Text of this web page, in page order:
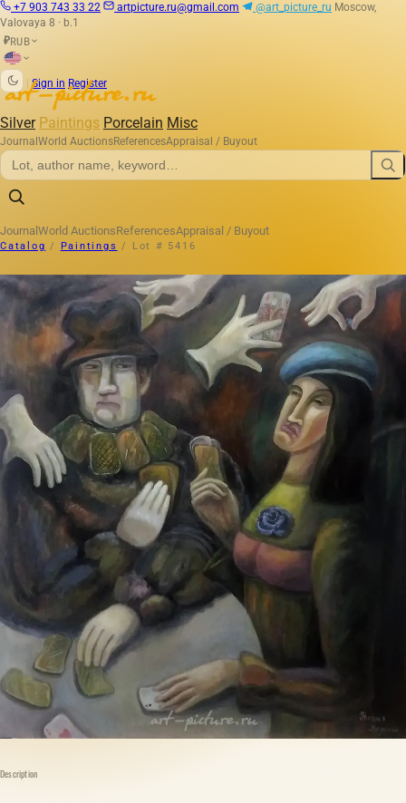
+7 903 743 33 22 artpicture.ru@gmail.com @art_picture_ru Moscow,
Valovaya 8 · b.1
₽RUB
Sign in Register
Silver Paintings Porcelain Misc
Journal World AuctionsReferencesAppraisal / Buyout
Journal World AuctionsReferencesAppraisal / Buyout
Catalog / Paintings / Lot # 5416
Description